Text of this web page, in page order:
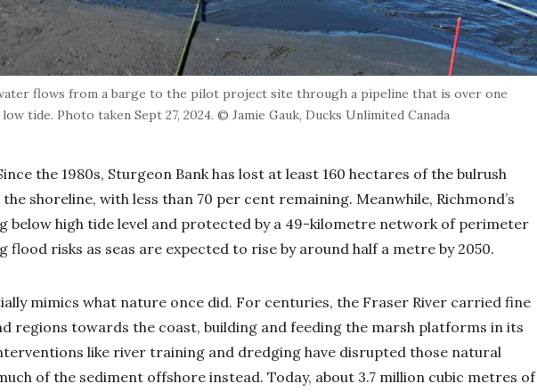
flows from a barge to the pilot project site through a pipeline that is over one
tide. Photo taken Sept 27, 2024. © Jamie Gauk, Ducks Unlimited Canada
the 1980s, Sturgeon Bank has lost at least 160 hectares of the bulrush
shoreline, with less than 70 per cent remaining. Meanwhile, Richmond’s
below high tide level and protected by a 49-kilometre network of perimeter
flood risks as seas are expected to rise by around half a metre by 2050.
mimics what nature once did. For centuries, the Fraser River carried fine
regions towards the coast, building and feeding the marsh platforms in its
like river training and dredging have disrupted those natural
of the sediment offshore instead. Today, about 3.7 million cubic metres of